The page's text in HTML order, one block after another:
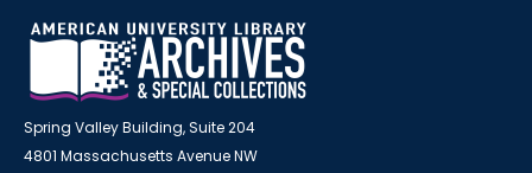
Spring Valley Building, Suite 204
4801 Massachusetts Avenue NW